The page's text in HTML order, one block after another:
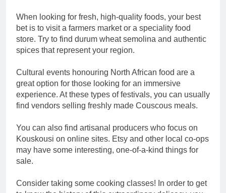
When looking for fresh, high-quality foods, your best
bet is to visit a farmers market or a speciality food
store. Try to find durum wheat semolina and authentic
spices that represent your region.
Cultural events honouring North African food are a
great option for those looking for an immersive
experience. At these types of festivals, you can usually
find vendors selling freshly made Couscous meals.
You can also find artisanal producers who focus on
Kouskousi on online sites. Etsy and other local co-ops
may have some interesting, one-of-a-kind things for
sale.
Consider taking some cooking classes! In order to get